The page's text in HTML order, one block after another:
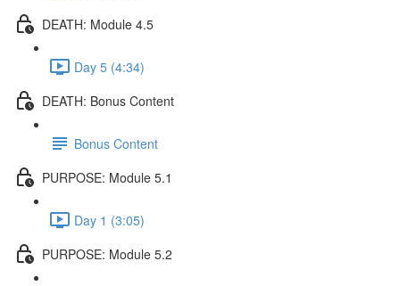
DEATH: Module 4.5
Day 5 (4:34)
DEATH: Bonus Content
Bonus Content
PURPOSE: Module 5.1
Day 1 (3:05)
PURPOSE: Module 5.2